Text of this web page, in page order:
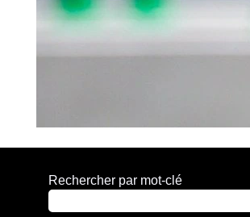
Rechercher par mot-clé